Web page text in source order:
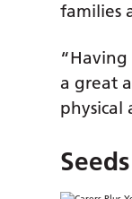
families
a great
physical